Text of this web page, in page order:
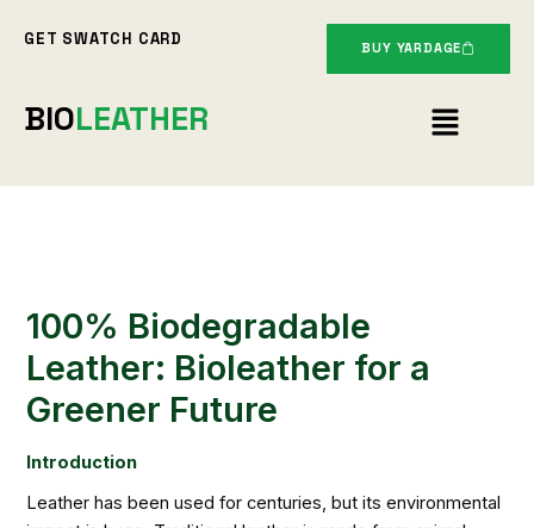
GET SWATCH CARD BUY YARDAGE
BIOLEATHER Menu
100% Biodegradable
Leather: Bioleather for a
Greener Future
Introduction
Leather has been used for centuries, but its environmental